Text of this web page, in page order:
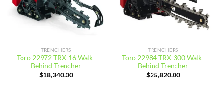
TRENCHERS
Toro 22972 TRX-16 Walk-
Behind Trencher
$18,340.00
TRENCHERS
Toro 22984 TRX-300 Walk-
Behind Trencher
$25,820.00